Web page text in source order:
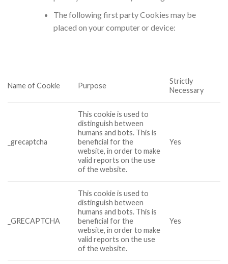
The following first party Cookies may be
placed on your computer or device:
Name of Cookie Purpose
Strictly
Necessary
_grecaptcha
This cookie is used to
distinguish between
humans and bots. This is
beneficial for the
website, in order to make
valid reports on the use
of the website.
Yes
_GRECAPTCHA
This cookie is used to
distinguish between
humans and bots. This is
beneficial for the
website, in order to make
valid reports on the use
of the website.
Yes